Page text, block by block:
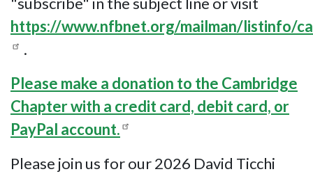
https://www.nfbnet.org/mailman/listinfo/
.
Please make a donation to the Cambridge
Chapter with a credit card, debit card, or
PayPal account.
Please join us for our 2026 David Ticchi